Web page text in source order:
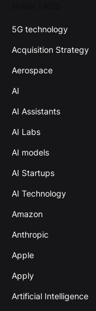
5G technology
Acquisition Strategy
Aerospace
AI
AI Assistants
AI Labs
AI models
AI Startups
AI Technology
Amazon
Anthropic
Apple
Apply
Artificial Intelligence